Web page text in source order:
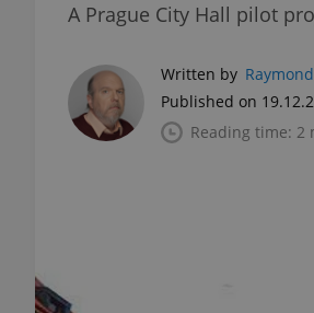
A Prague City Hall pilot
Written by
Published on
Reading time: 2